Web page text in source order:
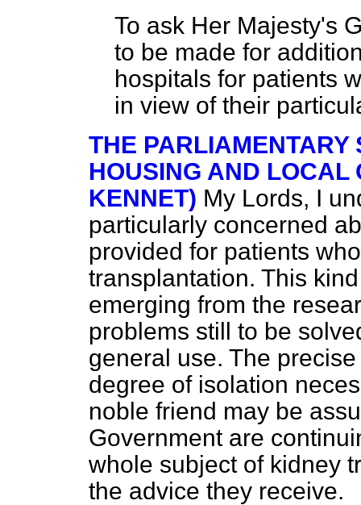
To ask Her Majesty's
to be made for
hospitals for patients
in view of their
THE PARLIAMENTARY
HOUSING AND LOCAL
KENNET) My Lords, I
particularly concerned
provided for patients
transplantation. This
emerging from the
problems still to be
general use. The
degree of isolation
noble friend may be
Government are
whole subject of kidney
the advice they receive.